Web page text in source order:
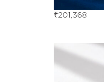
₹201,368